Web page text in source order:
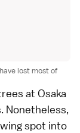
lost most of
at Osaka
Nonetheless,
spot into